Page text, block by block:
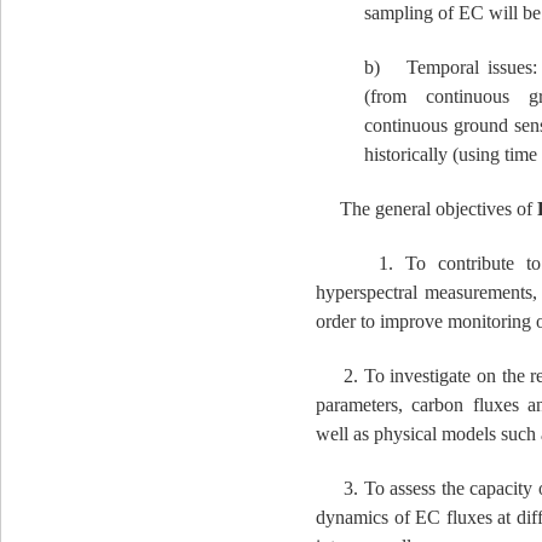
sampling of EC will
b) Temporal issues:
(from continuous
continuous ground
historically (using time
The general objectives of
1. To contribute to
hyperspectral
order to improve monitoring
2. To investigate on the
parameters, carbon fluxes
well as physical models such
3. To assess the capacity
dynamics of EC fluxes at